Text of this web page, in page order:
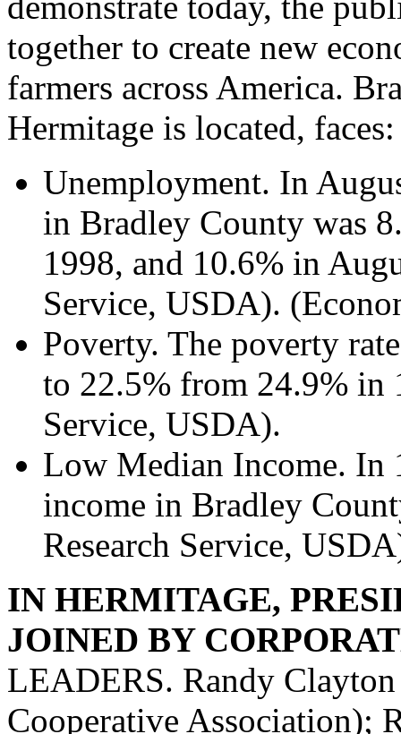
together to create new
farmers across America.
Hermitage is located, faces:
Unemployment. In
in Bradley County was
1998, and 10.6% in
Service, USDA).
Poverty. The poverty
to 22.5% from 24.9% in
Service, USDA).
Low Median Income. In
income in Bradley
Research Service,
IN HERMITAGE,
JOINED BY
LEADERS. Randy
Cooperative Association);